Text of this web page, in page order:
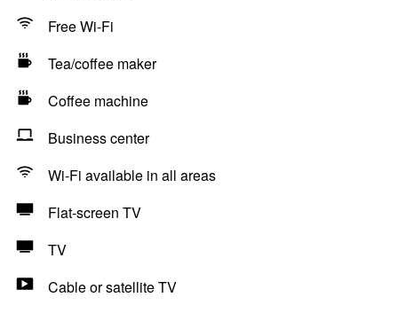
Free Wi-Fi
Tea/coffee maker
Coffee machine
Business center
Wi-Fi available in all areas
Flat-screen TV
TV
Cable or satellite TV